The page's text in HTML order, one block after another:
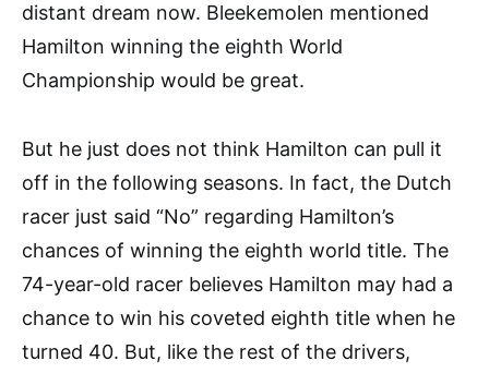
distant dream now. Bleekemolen mentioned
Hamilton winning the eighth World
Championship would be great.
But he just does not think Hamilton can pull it
off in the following seasons. In fact, the Dutch
racer just said “No” regarding Hamilton’s
chances of winning the eighth world title. The
74-year-old racer believes Hamilton may had a
chance to win his coveted eighth title when he
turned 40. But, like the rest of the drivers,